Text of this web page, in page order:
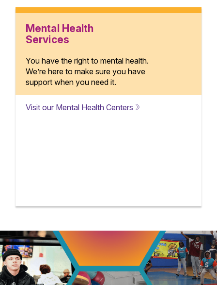
Mental Health
Services
You have the right to mental health.
We’re here to make sure you have
support when you need it.
Visit our Mental Health Centers